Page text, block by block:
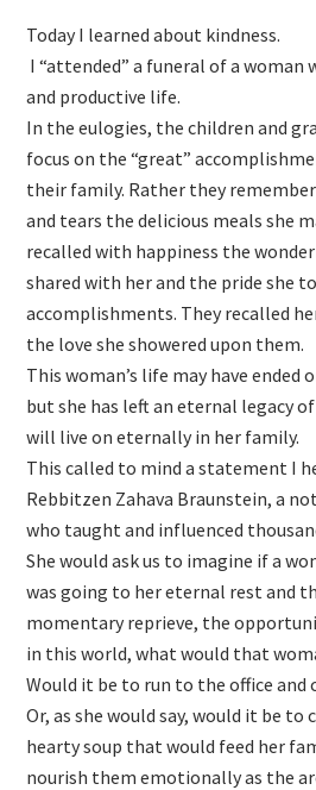
Today I learned about kindness.
I “attended” a funeral of a woman
and productive life.
In the eulogies, the children and
focus on the “great”
their family. Rather they
and tears the delicious meals she
recalled with happiness the
shared with her and the pride she
accomplishments. They recalled
the love she showered upon them.
This woman’s life may have ended
but she has left an eternal legacy
will live on eternally in her family.
This called to mind a statement I
Rebbitzen Zahava Braunstein, a
who taught and influenced
She would ask us to imagine if a
was going to her eternal rest and
momentary reprieve, the
in this world, what would that
Would it be to run to the office and
Or, as she would say, would it be
hearty soup that would feed her
nourish them emotionally as the